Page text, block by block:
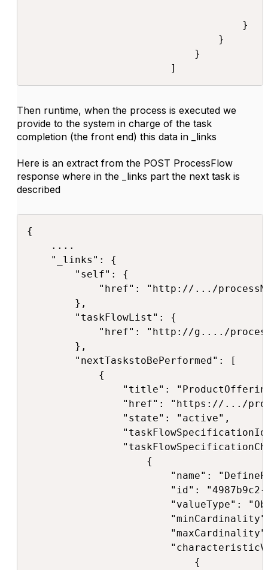
                                    }
                                }
                            }
                        ]​
Then runtime, when the process is executed we
provide to the system in charge of the task
completion (the front end) this data in _links
Here is an extract from the POST ProcessFlow
response where in the _links part the next task is
described
{
    ....
    "_links": {
        "self": {
"href": "http://.../
        },
        "taskFlowList": {
"href": "http://g..../
        },
        "nextTaskstoBePerformed": [
            {
"title":
"href": "https://.../
                "state": "active",
                    {
"name":
"id":
"valueType":
                            {